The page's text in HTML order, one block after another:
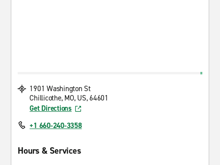
1901 Washington St
Chillicothe, MO, US, 64601
Get Directions
+1 660-240-3358
Hours & Services